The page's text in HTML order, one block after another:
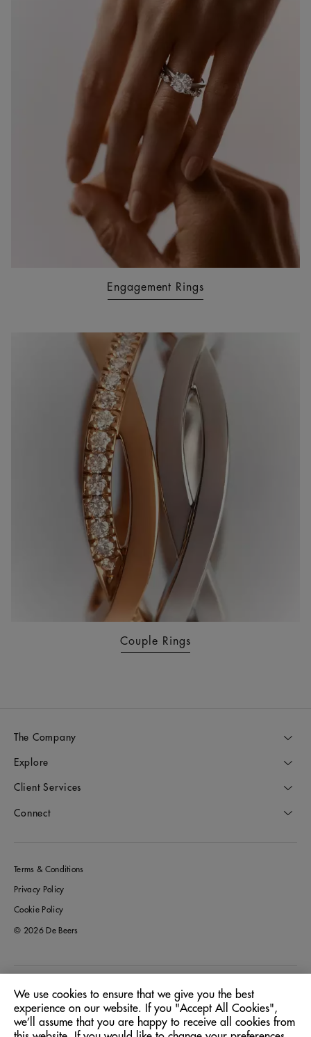
Engagement Rings
Couple Rings
The Company
Explore
Client Services
Connect
Terms & Conditions
Privacy Policy
Cookie Policy
© 2026 De Beers
Location:
Language: English
We use cookies to ensure that we give you the best
experience on our website. If you "Accept All Cookies",
we’ll assume that you are happy to receive all cookies from